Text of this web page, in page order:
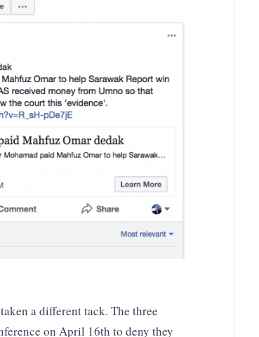
a different tack. The three
on April 16th to deny they